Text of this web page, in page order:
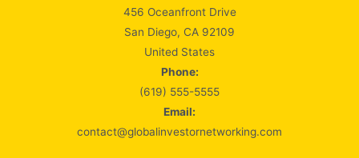
456 Oceanfront Drive
San Diego, CA 92109
United States
Phone:
(619) 555-5555
Email:
contact@globalinvestornetworking.com